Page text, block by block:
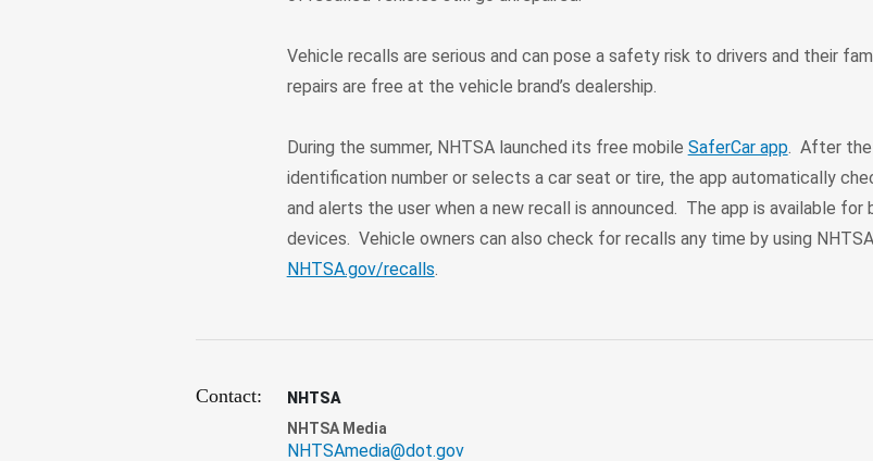
Vehicle recalls are serious and can pose a safety risk to drivers and their
repairs are free at the vehicle brand’s dealership.
During the summer, NHTSA launched its free mobile SaferCar app. After the
identification number or selects a car seat or tire, the app automatically
and alerts the user when a new recall is announced. The app is available for
devices. Vehicle owners can also check for recalls any time by using
NHTSA.gov/recalls.
Contact:
NHTSA
NHTSA Media
NHTSAmedia@dot.gov